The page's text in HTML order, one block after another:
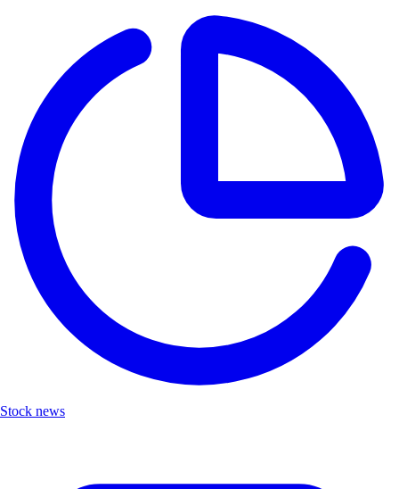
Stock news